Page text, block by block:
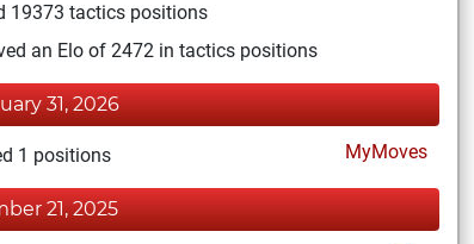
19373 tactics positions
an Elo of 2472 in tactics positions
31, 2026
1 positions MyMoves
21, 2025